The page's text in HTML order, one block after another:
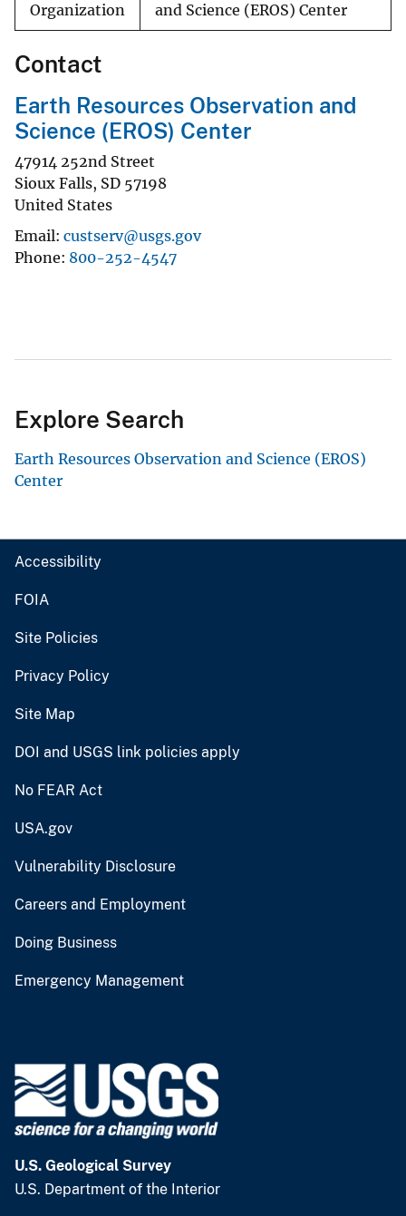
Organization
and Science (EROS) Center
Contact
Earth Resources Observation and
Science (EROS) Center
47914 252nd Street
Sioux Falls, SD 57198
United States
Email custserv@usgs.gov
Phone 800-252-4547
Explore Search
Earth Resources Observation and Science (EROS)
Center
Accessibility
FOIA
Site Policies
Privacy Policy
Site Map
DOI and USGS link policies apply
No FEAR Act
USA.gov
Vulnerability Disclosure
Careers and Employment
Doing Business
Emergency Management
U.S. Geological Survey
U.S. Department of the Interior